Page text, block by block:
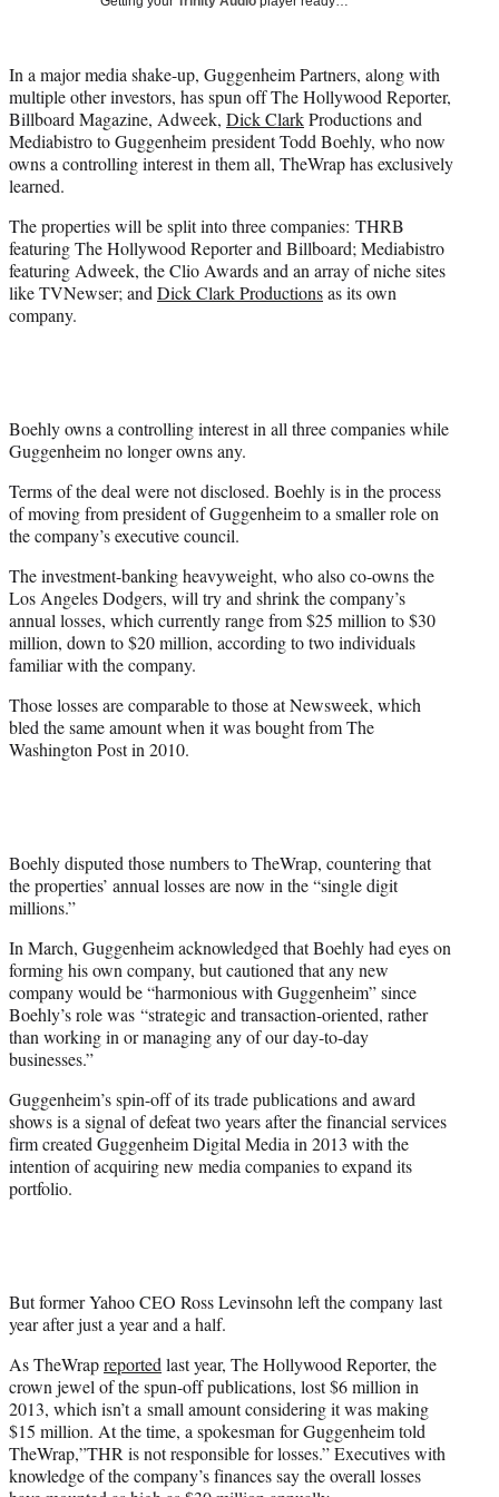
e
r
)
In a major media shake-up, Guggenheim Partners, along with
multiple other investors, has spun off The Hollywood Reporter,
Billboard Magazine, Adweek, Dick ClarkProductions and
Mediabistro to Guggenheim president Todd Boehly, who now
owns a controlling interest in them all, TheWrap has exclusively
learned.
The properties will be split into three companies: THRB
featuring The Hollywood Reporter and Billboard; Mediabistro
featuring Adweek, the Clio Awards and an array of niche sites
like TVNewser; andDick Clark Productionsas its own
company.
Boehly owns a controlling interest in all three companies while
Guggenheim no longer owns any.
Terms of the deal were not disclosed. Boehly is in the process
of moving from president of Guggenheim to a smaller role on
the company’s executive council.
The investment-banking heavyweight, who also co-owns the
Los Angeles Dodgers, will try and shrink the company’s
annual losses, which currently range from $25 million to $30
million, down to $20 million, according to two individuals
familiar with the company.
Those losses are comparable to those at Newsweek, which
bled the same amount when it was bought from The
Washington Post in 2010.
Boehly disputed those numbers to TheWrap, countering that
the properties’ annual losses are now in the “single digit
millions.”
In March, Guggenheim acknowledged that Boehly had eyes on
forming his own company, but cautioned that any new
company would be “harmonious with Guggenheim” since
Boehly’s role was “strategic and transaction-oriented, rather
than working in or managing any of our day-to-day
businesses.”
Guggenheim’s spin-off of its trade publications and award
shows is a signal of defeat two years after the financial services
firm created Guggenheim Digital Media in 2013 with the
intention of acquiring new media companies to expand its
portfolio.
But former Yahoo CEO Ross Levinsohn left the company last
year after just a year and a half.
As TheWrapreportedlast year, The Hollywood Reporter, the
crown jewel of the spun-off publications, lost $6 million in
2013, which isn’t a small amount considering it was making
$15 million. At the time, a spokesman for Guggenheim told
TheWrap,”THR is not responsible for losses.” Executives with
knowledge of the company’s finances say the overall losses